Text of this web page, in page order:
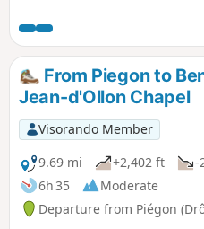
Sometimes on a forest track,
narrow path, sometimes
groves, it’s a constantly
spectacle that will accompany
throughout the walk.
From Piegon to
Jean-d'Ollon Chapel
Visorando Member
9.69 mi
+2,402 ft
-
6h 35
Moderate
Departure from Piégon